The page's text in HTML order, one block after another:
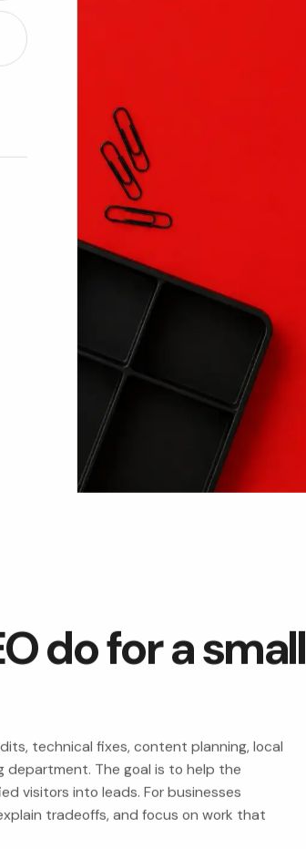
do for a small
technical fixes, content planning, local
The goal is to help the
visitors into leads. For businesses
tradeoffs, and focus on work that